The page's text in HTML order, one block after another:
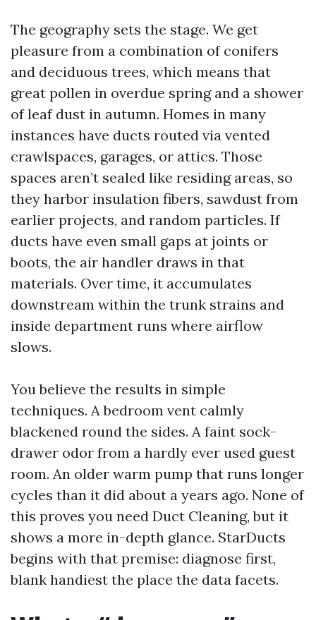
The geography sets the stage. We get
pleasure from a combination of conifers
and deciduous trees, which means that
great pollen in overdue spring and a shower
of leaf dust in autumn. Homes in many
instances have ducts routed via vented
crawlspaces, garages, or attics. Those
spaces aren’t sealed like residing areas, so
they harbor insulation fibers, sawdust from
earlier projects, and random particles. If
ducts have even small gaps at joints or
boots, the air handler draws in that
materials. Over time, it accumulates
downstream within the trunk strains and
inside department runs where airflow
slows.
You believe the results in simple
techniques. A bedroom vent calmly
blackened round the sides. A faint sock-
drawer odor from a hardly ever used guest
room. An older warm pump that runs longer
cycles than it did about a years ago. None of
this proves you need Duct Cleaning, but it
shows a more in-depth glance. StarDucts
begins with that premise: diagnose first,
blank handiest the place the data facets.